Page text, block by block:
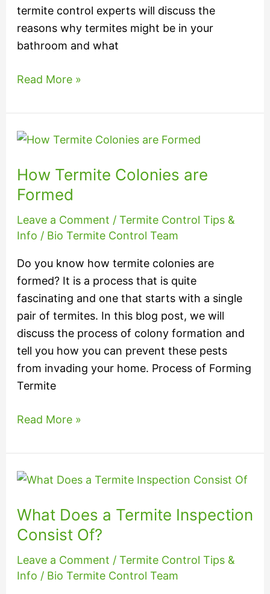
termite control experts will discuss the
reasons why termites might be in your
bathroom and what
Read More »
How Termite Colonies are
Formed
Leave a Comment / Termite Control Tips &
Info / Bio Termite Control Team
Do you know how termite colonies are
formed? It is a process that is quite
fascinating and one that starts with a single
pair of termites. In this blog post, we will
discuss the process of colony formation and
tell you how you can prevent these pests
from invading your home. Process of Forming
Termite
How
Colonies
are
Read More »
What Does a Termite Inspection
Consist Of?
Leave a Comment / Termite Control Tips &
Info / Bio Termite Control Team
What
a
Termite
Consist
Of?